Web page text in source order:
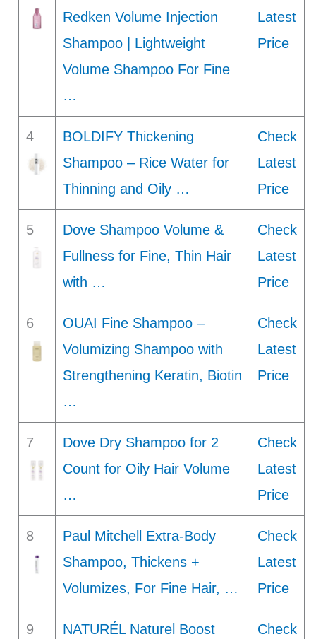
Redken Volume Injection
Shampoo | Lightweight
Volume Shampoo For Fine
…
Latest
Price
4
BOLDIFY Thickening
Shampoo – Rice Water for
Thinning and Oily …
Check
Latest
Price
5
Dove Shampoo Volume &
Fullness for Fine, Thin Hair
with …
Check
Latest
Price
6
OUAI Fine Shampoo –
Volumizing Shampoo with
Strengthening Keratin, Biotin
…
Check
Latest
Price
7
Dove Dry Shampoo for 2
Count for Oily Hair Volume
…
Check
Latest
Price
8
Paul Mitchell Extra-Body
Shampoo, Thickens +
Volumizes, For Fine Hair, …
Check
Latest
Price
9
NATURÉL Naturel Boost
Check